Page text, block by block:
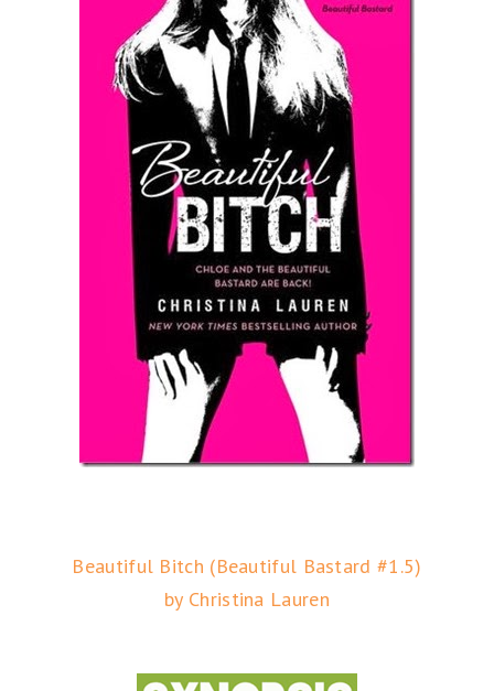
Beautiful Bitch (Beautiful Bastard #1.5)
by Christina Lauren